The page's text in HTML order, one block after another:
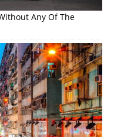
Any Of The